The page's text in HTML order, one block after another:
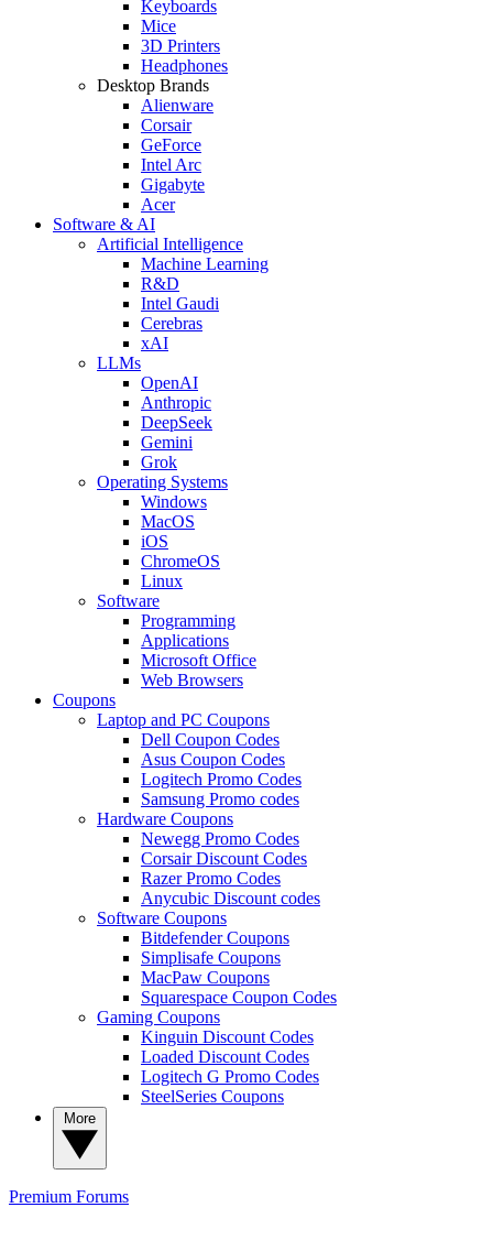
Keyboards
Mice
3D Printers
Headphones
Desktop Brands
Alienware
Corsair
GeForce
Intel Arc
Gigabyte
Acer
Software & AI
Artificial Intelligence
Machine Learning
R&D
Intel Gaudi
Cerebras
xAI
LLMs
OpenAI
Anthropic
DeepSeek
Gemini
Grok
Operating Systems
Windows
MacOS
iOS
ChromeOS
Linux
Software
Programming
Applications
Microsoft Office
Web Browsers
Coupons
Laptop and PC Coupons
Dell Coupon Codes
Asus Coupon Codes
Logitech Promo Codes
Samsung Promo codes
Hardware Coupons
Newegg Promo Codes
Corsair Discount Codes
Razer Promo Codes
Anycubic Discount codes
Software Coupons
Bitdefender Coupons
Simplisafe Coupons
MacPaw Coupons
Squarespace Coupon Codes
Gaming Coupons
Kinguin Discount Codes
Loaded Discount Codes
Logitech G Promo Codes
SteelSeries Coupons
Premium Forums